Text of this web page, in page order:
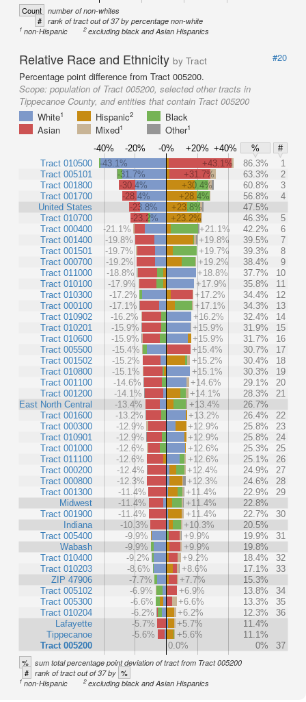
Count number of non-whites
# rank of tract out of 37 by percentage non-white
1 non-Hispanic 2excluding black and Asian Hispanics
Relative Race and Ethnicity by Tract
#20
Percentage point difference from Tract 005200.
Scope: population of Tract 005200, selected other tracts in
Tippecanoe County, and entities that contain Tract 005200
White1 Hispanic2
Black
Asian
Mixed1 Other1
-40% -20% -0% +20% +40% %
#
Tract 010500
Tract 005101
Tract 001800
Tract 001700
United States
Tract 010700
Tract 000400
Tract 001400
Tract 001501
Tract 000700
Tract 011000
Tract 010100
Tract 010300
Tract 000100
Tract 010902
Tract 010201
Tract 010600
Tract 005500
Tract 001502
Tract 010800
Tract 001100
Tract 001200
East North Central
Tract 001600
Tract 000300
Tract 010901
Tract 001000
Tract 011100
Tract 000200
Tract 000800
Tract 001300
Midwest
Tract 001900
Indiana
Tract 005400
Wabash
Tract 010400
Tract 010203
ZIP 47906
Tract 005102
Tract 005300
Tract 010204
Lafayette
Tippecanoe
Tract 005200
-43.1% +43.1% 86.3%
1
-31.7%
+31.7% 63.3%
2
-30.4%
+30.4% 60.8%
3
-28.4%
+28.4% 56.8%
4
-23.8%
+23.8%
47.5%
-23.2%
+23.2% 46.3%
5
-21.1%
+21.1% 42.2%
6
-19.8%
+19.8% 39.5%
7
-19.7%
+19.7% 39.3%
8
-19.2%
+19.2% 38.4%
9
-18.8%
+18.8% 37.7%
10
-17.9%
+17.9% 35.8%
11
-17.2%
+17.2% 34.4%
12
-17.1%
+17.1% 34.3%
13
-16.2%
+16.2% 32.4%
14
-15.9%
+15.9% 31.9%
15
-15.9%
+15.9% 31.7%
16
-15.4%
+15.4% 30.7%
17
-15.2%
+15.2% 30.4%
18
-15.1%
+15.1% 30.3%
19
-14.6%
+14.6% 29.1%
20
-14.1%
+14.1% 28.3%
21
-13.4%
+13.4%
26.7%
-13.2%
+13.2% 26.4%
22
-12.9%
+12.9% 25.8%
23
-12.9%
+12.9% 25.8%
24
-12.6%
+12.6% 25.3%
25
-12.6%
+12.6% 25.1%
26
-12.4%
+12.4% 24.9%
27
-12.3%
+12.3% 24.6%
28
-11.4%
+11.4% 22.9%
29
-11.4%
+11.4%
22.8%
-11.4%
+11.4% 22.7%
30
-10.3%
+10.3%
20.5%
-9.9%
+9.9% 19.9%
31
-9.9%
+9.9%
19.8%
-9.2%
+9.2% 18.4%
32
-8.6%
+8.6% 17.1%
33
-7.7%
+7.7%
15.3%
-6.9%
+6.9% 13.8%
34
-6.6%
+6.6% 13.3%
35
-6.2%
+6.2% 12.3%
36
-5.7%
+5.7%
11.4%
-5.6%
+5.6%
11.1%
0.0%
0% 37
% sum total percentage point deviation of tract from Tract 005200
# rank of tract out of 37 by %
1non-Hispanic 2excluding black and Asian Hispanics